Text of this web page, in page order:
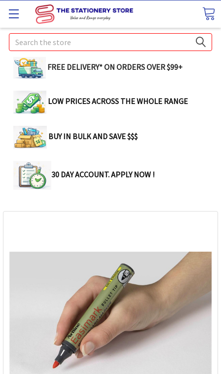
Search
FREE DELIVERY* ON ORDERS OVER $99+
LOW PRICES ACROSS THE WHOLE RANGE
BUY IN BULK AND SAVE $$$
30 DAY ACCOUNT. APPLY NOW !